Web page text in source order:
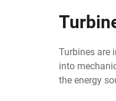
Turbines are
into
the energy